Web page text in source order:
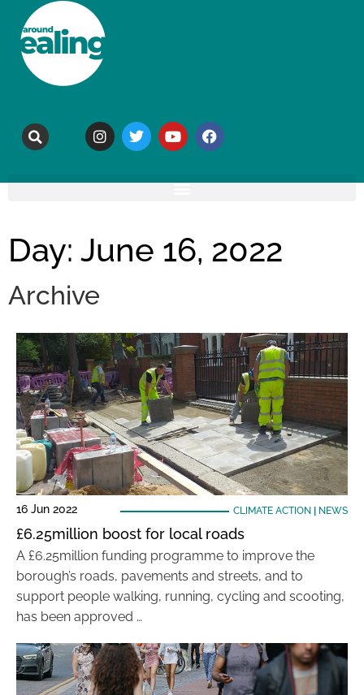
Day: June 16, 2022
Archive
16 Jun 2022 CLIMATE ACTION NEWS
£6.25million boost for local roads
A £6.25million funding programme to improve the
borough’s roads, pavements and streets, and to
support people walking, running, cycling and scooting,
has been approved …